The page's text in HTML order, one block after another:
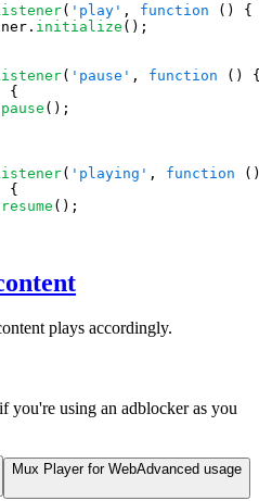
( 'play' , function () {
initialize ();
( 'pause' , function ()
{
pause ();
( 'playing' , function
{
resume ();
plays accordingly.
you're using an adblocker as you
Mux Player for WebAdvanced usage